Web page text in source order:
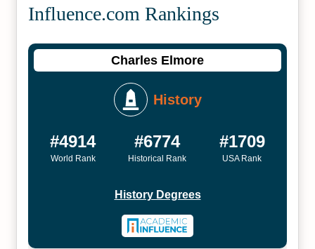
Influence.com Rankings
Charles Elmore
History
#4914
World Rank
#6774
Historical Rank
#1709
USA Rank
History Degrees